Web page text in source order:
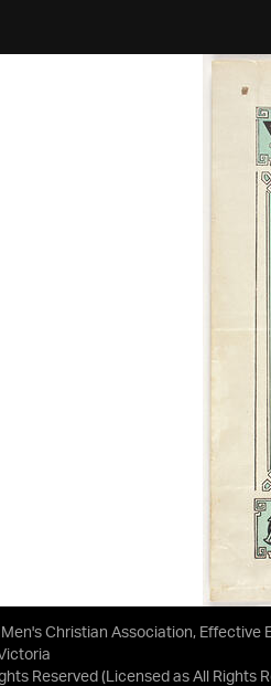
Christian Association, Effective
Reserved (Licensed as All Rights